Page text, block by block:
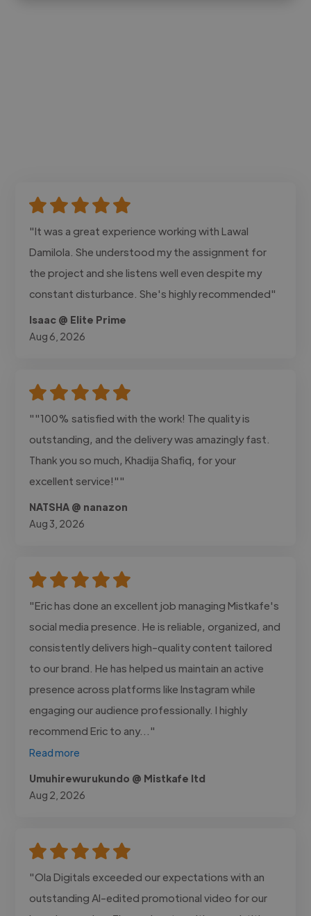
"It was a great experience working with Lawal
Damilola. She understood my the assignment for
the project and she listens well even despite my
constant disturbance. She's highly recommended"
Isaac @ Elite Prime
Aug 6, 2026
""100% satisfied with the work! The quality is
outstanding, and the delivery was amazingly fast.
Thank you so much, Khadija Shafiq, for your
excellent service!""
NATSHA @ nanazon
Aug 3, 2026
"Eric has done an excellent job managing Mistkafe's
social media presence. He is reliable, organized, and
consistently delivers high-quality content tailored
to our brand. He has helped us maintain an active
presence across platforms like Instagram while
engaging our audience professionally. I highly
recommend Eric to any..."
Read more
Umuhirewurukundo @ Mistkafe ltd
Aug 2, 2026
"Ola Digitals exceeded our expectations with an
outstanding AI-edited promotional video for our